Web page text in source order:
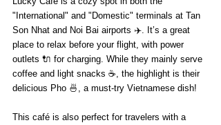
"International" and "Domestic" terminals at Tan
Son Nhat and Noi Bai airports ✈️. It’s a great
place to relax before your flight, with power
outlets 🔌 for charging. While they mainly serve
coffee and light snacks ☕, the highlight is their
delicious Pho 🍜, a must-try Vietnamese dish!
This café is also perfect for travelers with a